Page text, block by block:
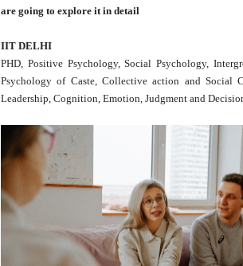
are going to explore it in detail
IIT DELHI
PHD, Positive Psychology, Social Psychology,
Psychology of Caste, Collective action and Social
Leadership, Cognition, Emotion, Judgment and